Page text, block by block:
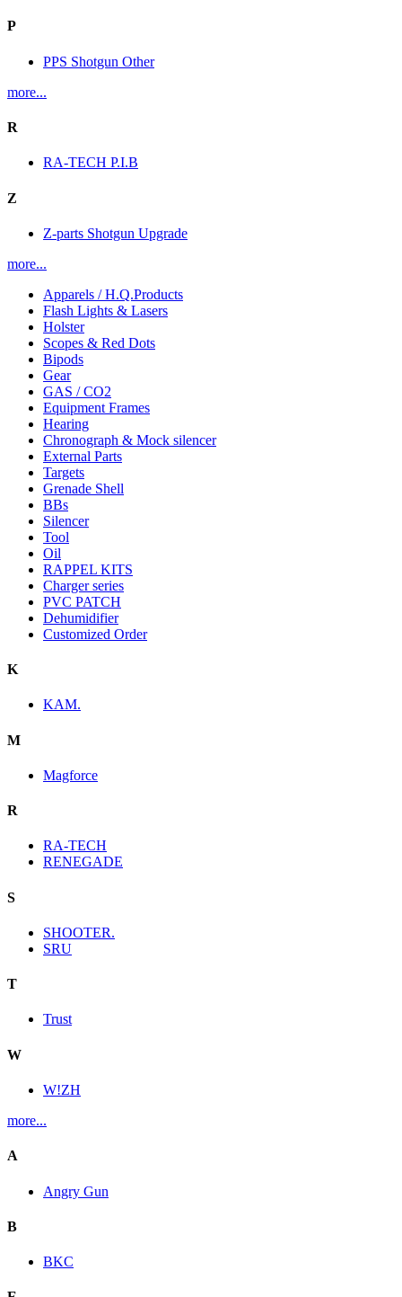
P
PPS Shotgun Other
more...
R
RA-TECH P.I.B
Z
Z-parts Shotgun Upgrade
more...
Apparels / H.Q.Products
Flash Lights & Lasers
Holster
Scopes & Red Dots
Bipods
Gear
GAS / CO2
Equipment Frames
Hearing
Chronograph & Mock silencer
External Parts
Targets
Grenade Shell
BBs
Silencer
Tool
Oil
RAPPEL KITS
Charger series
PVC PATCH
Dehumidifier
Customized Order
K
KAM.
M
Magforce
R
RA-TECH
RENEGADE
S
SHOOTER.
SRU
T
Trust
W
W!ZH
more...
A
Angry Gun
B
BKC